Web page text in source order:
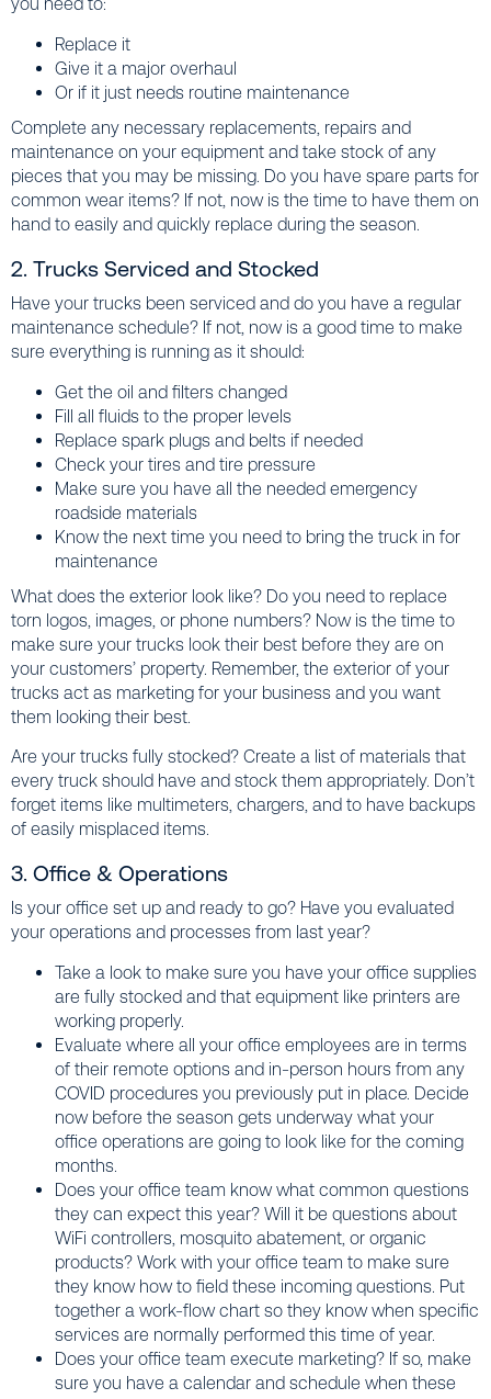
you need to:
Replace it
Give it a major overhaul
Or if it just needs routine maintenance
Complete any necessary replacements, repairs and
maintenance on your equipment and take stock of any
pieces that you may be missing. Do you have spare parts for
common wear items? If not, now is the time to have them on
hand to easily and quickly replace during the season.
2. Trucks Serviced and Stocked
Have your trucks been serviced and do you have a regular
maintenance schedule? If not, now is a good time to make
sure everything is running as it should:
Get the oil and filters changed
Fill all fluids to the proper levels
Replace spark plugs and belts if needed
Check your tires and tire pressure
Make sure you have all the needed emergency
roadside materials
Know the next time you need to bring the truck in for
maintenance
What does the exterior look like? Do you need to replace
torn logos, images, or phone numbers? Now is the time to
make sure your trucks look their best before they are on
your customers’ property. Remember, the exterior of your
trucks act as marketing for your business and you want
them looking their best.
Are your trucks fully stocked? Create a list of materials that
every truck should have and stock them appropriately. Don’t
forget items like multimeters, chargers, and to have backups
of easily misplaced items.
3. Office & Operations
Is your office set up and ready to go? Have you evaluated
your operations and processes from last year?
Take a look to make sure you have your office supplies
are fully stocked and that equipment like printers are
working properly.
Evaluate where all your office employees are in terms
of their remote options and in-person hours from any
COVID procedures you previously put in place. Decide
now before the season gets underway what your
office operations are going to look like for the coming
months.
Does your office team know what common questions
they can expect this year? Will it be questions about
WiFi controllers, mosquito abatement, or organic
products? Work with your office team to make sure
they know how to field these incoming questions. Put
together a work-flow chart so they know when specific
services are normally performed this time of year.
Does your office team execute marketing? If so, make
sure you have a calendar and schedule when these